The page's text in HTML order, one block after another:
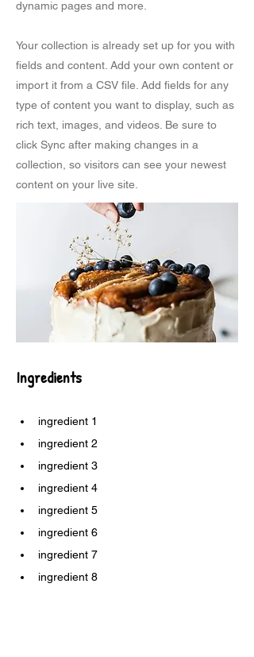
dynamic pages and more.
Your collection is already set up for you with
fields and content. Add your own content or
import it from a CSV file. Add fields for any
type of content you want to display, such as
rich text, images, and videos. Be sure to
click Sync after making changes in a
collection, so visitors can see your newest
content on your live site.
Ingredients
ingredient 1
ingredient 2
ingredient 3
ingredient 4
ingredient 5
ingredient 6
ingredient 7
ingredient 8